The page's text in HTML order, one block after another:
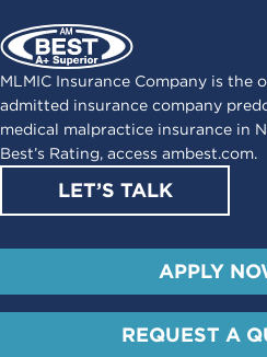
MLMIC Insurance Company is the
admitted insurance company
medical malpractice insurance in
Best’s Rating, access ambest.com.
LET’S TALK
APPLY
REQUEST A